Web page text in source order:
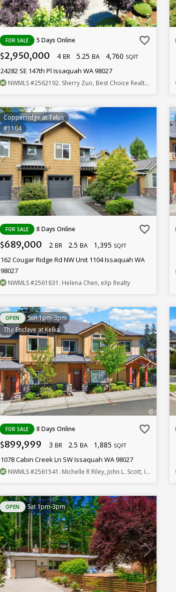
FOR SALE 5 Days Online favorite_border
$2,950,000 4 BR 5.25 BA 4,760 SQFT
24282 SE 147th Pl Issaquah WA 98027
NWMLS#2562192. Sherry Zuo, Best Choice Realty LLC
Copperridge at Talus
#1104
FOR SALE 8 Days Online favorite_border
$689,000 2 BR 2.5 BA 1,395 SQFT
162 Cougar Ridge Rd NW Unit 1104 Issaquah WA
98027
NWMLS#2561831 . Helena Chen, eXp Realty
OPEN
Sun 1pm-3pm
The Enclave at Kelka
FOR SALE 8 Days Online favorite_border
$899,999 3 BR 2.5 BA 1,885 SQFT
1078 Cabin Creek Ln SW Issaquah WA 98027
NWMLS#2561541 . Michelle R Riley, John L. Scott, Inc.
OPEN Sat 1pm-3pm